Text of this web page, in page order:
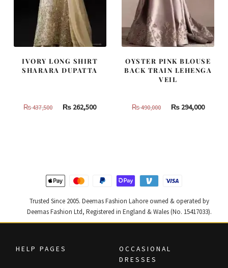
IVORY LONG SHIRT
SHARARA DUPATTA
₨437,500
Original
₨ 262,500Current
OYSTER PINK BLOUSE
BACK TRAIN LEHENGA
VEIL
₨490,000
Original
₨294,000
Trusted Since 2005. Deemas Fashion Lahore owned & operated by
Deemas Fashion Ltd, Registered in England & Wales (No. 15417033).
HELP PAGES
OCCASIONAL
DRESSES